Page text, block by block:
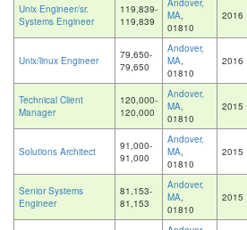
Unix Engineer/sr.
Systems Engineer
119,839-
119,839
Andover,
MA,
01810
2016
Unix/linux Engineer
79,650-
79,650
Andover,
MA,
01810
2016
Technical Client
Manager
120,000-
120,000
Andover,
MA,
01810
2015
Solutions Architect
91,000-
91,000
Andover,
MA,
01810
2015
Senior Systems
Engineer
81,153-
81,153
Andover,
MA,
01810
2015